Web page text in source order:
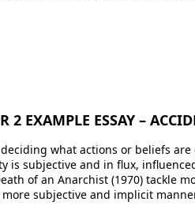
2 EXAMPLE ESSAY –
what actions or beliefs
is subjective and in flux,
of an Anarchist (1970)
subjective and implicit